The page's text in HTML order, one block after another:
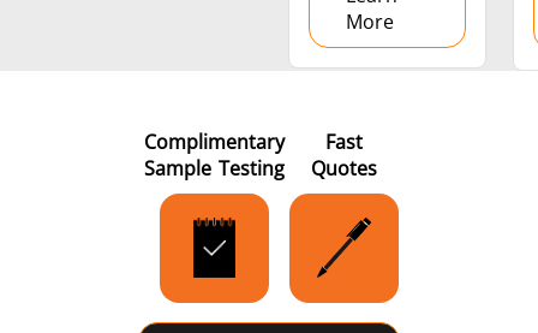
More
Complimentary
Sample Testing
Fast
Quotes